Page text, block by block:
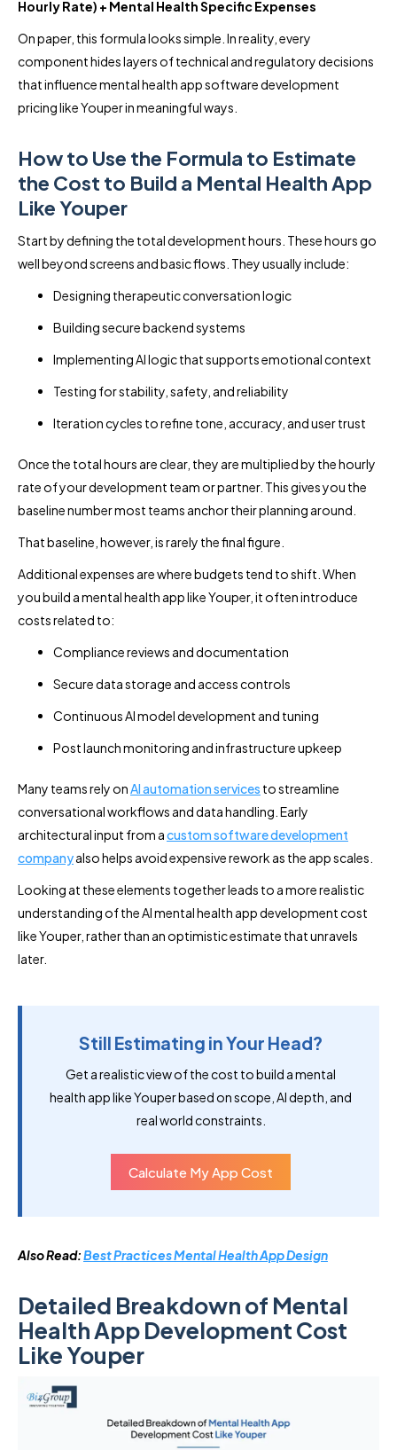
Hourly Rate) + Mental Health Specific Expenses
On paper, this formula looks simple. In reality, every
component hides layers of technical and regulatory decisions
that influence mental health app software development
pricing like Youper in meaningful ways.
How to Use the Formula to Estimate
the Cost to Build a Mental Health App
Like Youper
Start by defining the total development hours. These hours go
well beyond screens and basic flows. They usually include:
Designing therapeutic conversation logic
Building secure backend systems
Implementing AI logic that supports emotional context
Testing for stability, safety, and reliability
Iteration cycles to refine tone, accuracy, and user trust
Once the total hours are clear, they are multiplied by the hourly
rate of your development team or partner. This gives you the
baseline number most teams anchor their planning around.
That baseline, however, is rarely the final figure.
Additional expenses are where budgets tend to shift. When
you build a mental health app like Youper, it often introduce
costs related to:
Compliance reviews and documentation
Secure data storage and access controls
Continuous AI model development and tuning
Post launch monitoring and infrastructure upkeep
Many teams rely onAI automation services to streamline
conversational workflows and data handling. Early
architectural input from acustom software development
companyalso helps avoid expensive rework as the app scales.
Looking at these elements together leads to a more realistic
understanding of the AI mental health app development cost
like Youper, rather than an optimistic estimate that unravels
later.
Still Estimating in Your Head?
Get a realistic view of the cost to build a mental
health app like Youper based on scope, AI depth, and
real world constraints.
Calculate My App Cost
Also Read:Best Practices Mental Health App Design
Detailed Breakdown of Mental
Health App Development Cost
Like Youper